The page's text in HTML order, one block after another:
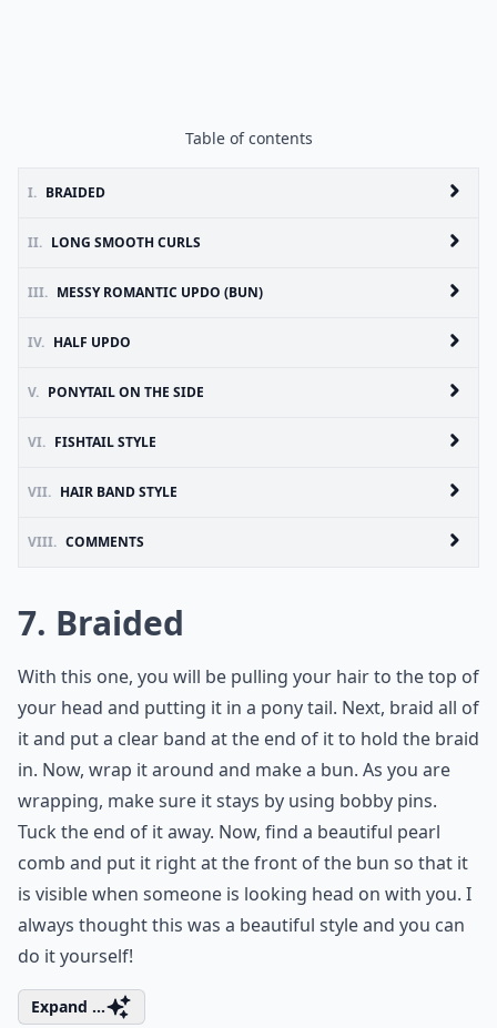
Table of contents
I. BRAIDED
II. LONG SMOOTH CURLS
III. MESSY ROMANTIC UPDO (BUN)
IV. HALF UPDO
V. PONYTAIL ON THE SIDE
VI. FISHTAIL STYLE
VII. HAIR BAND STYLE
VIII. COMMENTS
7. Braided
With this one, you will be pulling your hair to the top of
your head and putting it in a pony tail. Next, braid all of
it and put a clear band at the end of it to hold the braid
in. Now, wrap it around and make a bun. As you are
wrapping, make sure it stays by using bobby pins.
Tuck the end of it away. Now, find a beautiful pearl
comb and put it right at the front of the bun so that it
is visible when someone is looking head on with you. I
always thought this was a beautiful style and you can
do it yourself!
Expand ...